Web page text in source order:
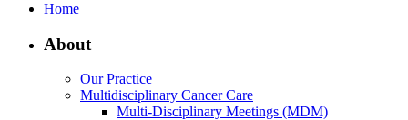
Home
About
Our Practice
Multidisciplinary Cancer Care
Multi-Disciplinary Meetings (MDM)